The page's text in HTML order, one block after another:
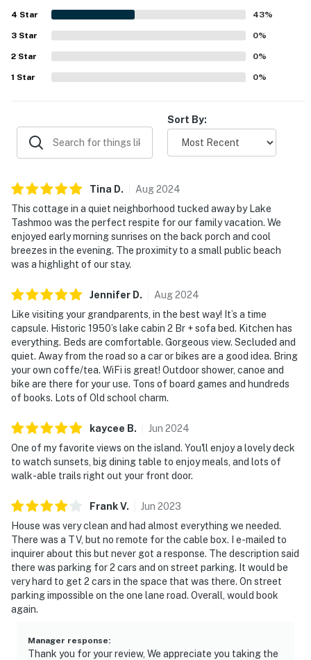
and walkable trails. Guests repeatedly highlighted the
gorgeous views, including beautiful sunrises, sunsets, and
scenic outlooks from the porch, patio, and deck. Guests
also appreciated the strong wifi and thoughtful touches
such as books, board games, an outdoor shower, and use
of a canoe and bike.
4 Star 43%
3 Star 0%
2 Star 0%
1 Star 0%
Sort By:
Tina D. Aug2024
This cottage in a quiet neighborhood tucked away by Lake
Tashmoo was the perfect respite for our family vacation. We
enjoyed early morning sunrises on the back porch and cool
breezes in the evening. The proximity to a small public beach
was a highlight of our stay.
Jennifer D. Aug2024
Like visiting your grandparents, in the best way! It’s a time
capsule. Historic 1950’s lake cabin 2 Br + sofa bed. Kitchen has
everything. Beds are comfortable. Gorgeous view. Secluded and
quiet. Away from the road so a car or bikes are a good idea. Bring
your own coffe/tea. WiFi is great! Outdoor shower, canoe and
bike are there for your use. Tons of board games and hundreds
of books. Lots of Old school charm.
kaycee B. Jun 2024
One of my favorite views on the island. You'll enjoy a lovely deck
to watch sunsets, big dining table to enjoy meals, and lots of
walk-able trails right out your front door.
FrankV. Jun 2023
House was very clean and had almost everything we needed.
There was a TV, but no remote for the cable box. I e-mailed to
inquirer about this but never got a response. The description said
there was parking for 2 cars and on street parking. It would be
very hard to get 2 cars in the space that was there. On street
parking impossible on the one lane road. Overall, would book
again.
Manager response:
Thank you for your review, We appreciate you taking the